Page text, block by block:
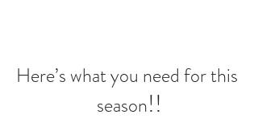
Here’s what you need for this
season!!